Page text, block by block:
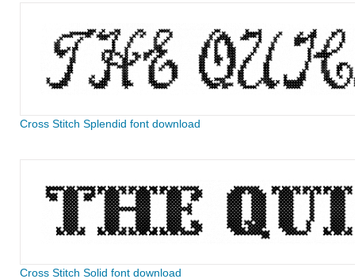
Cross Stitch Splendid font download
Cross Stitch Solid font download